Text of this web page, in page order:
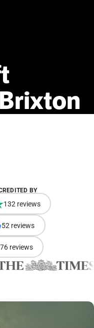
Brixton
BY
132 reviews
52 reviews
reviews